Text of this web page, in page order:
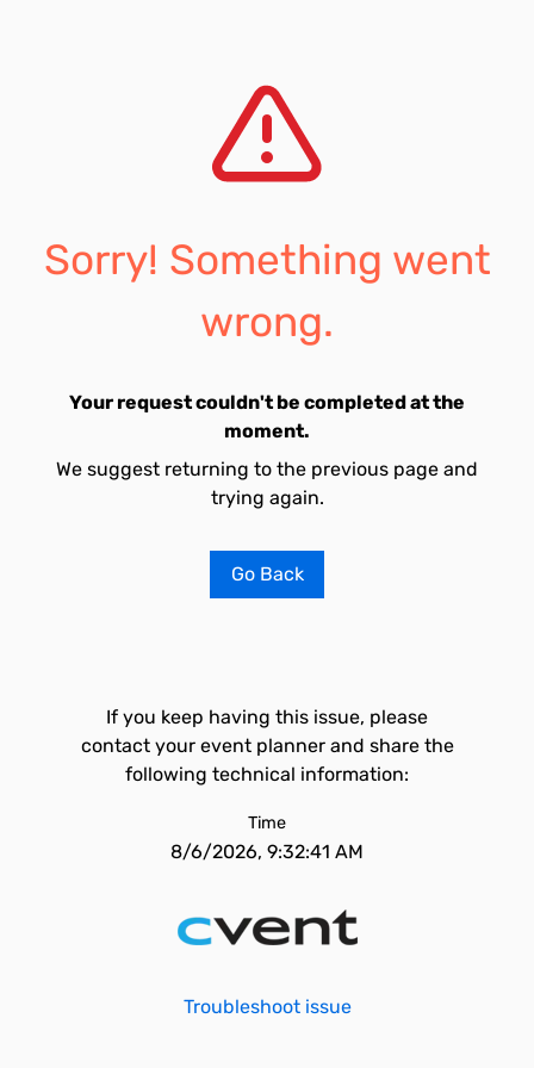
Sorry! Something went
wrong.
Your request couldn't be completed at the
moment.
We suggest returning to the previous page and
trying again.
Go Back
If you keep having this issue, please
contact your event planner and share the
following technical information:
Time
8/6/2026, 9:32:41 AM
Troubleshoot issue